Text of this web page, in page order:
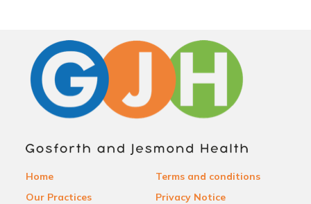
Home
Our Practices
Terms and conditions
Privacy Notice